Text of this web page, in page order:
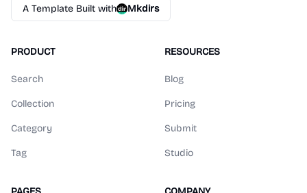
A Template Built with Mkdirs
PRODUCT
Search
Collection
Category
Tag
RESOURCES
Blog
Pricing
Submit
Studio